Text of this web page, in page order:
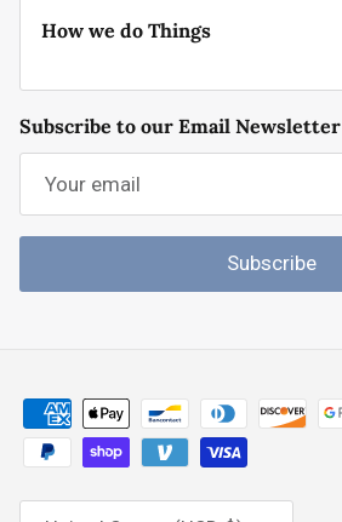
How we do Things
Subscribe to our Email Newsletter
Subscribe